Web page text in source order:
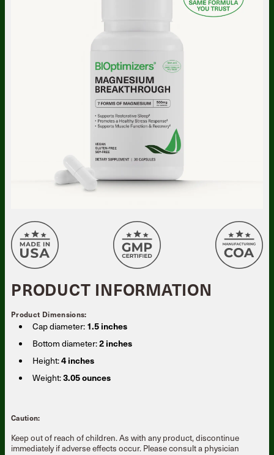
PRODUCT INFORMATION
Product Dimensions:
Cap diameter:1.5 inches
Bottom diameter:2 inches
Height:4 inches
Weight:3.05 ounces
Caution:
Keep out of reach of children. As with any product, discontinue
immediately if adverse effects occur. Please consult a physician